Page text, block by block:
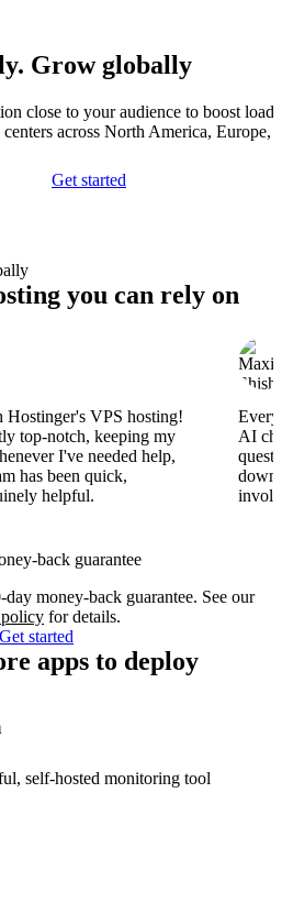
Grow globally
close to your audience to boost
centers across North America, Europe,
Get started
you can rely on
VPS hosting!
top-notch, keeping my
I've needed help,
has been quick,
helpful.
AI
back guarantee
money-back guarantee. See our
for details.
Get started
apps to deploy
self-hosted monitoring tool